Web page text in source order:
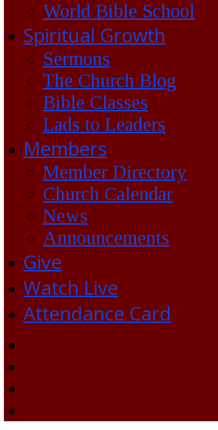
World Bible School
Spiritual Growth
Sermons
The Church Blog
Bible Classes
Lads to Leaders
Members
Member Directory
Church Calendar
News
Announcements
Give
Watch Live
Attendance Card